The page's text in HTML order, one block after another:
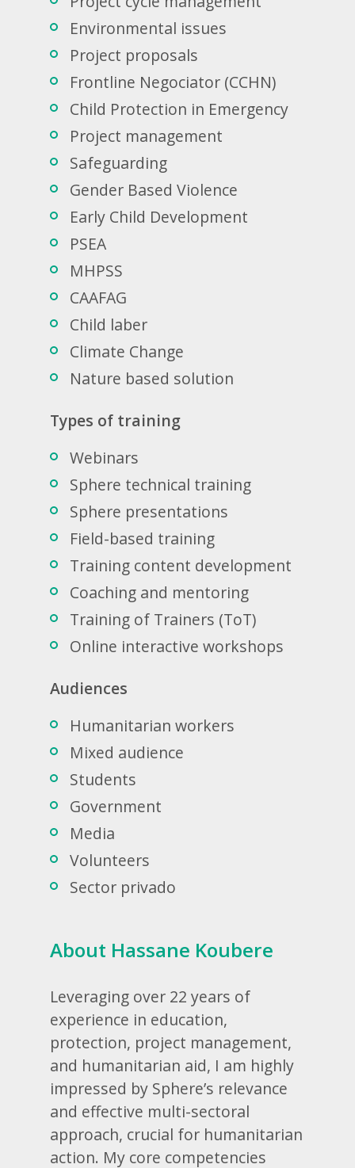
Environmental issues
Project proposals
Frontline Negociator (CCHN)
Child Protection in Emergency
Project management
Safeguarding
Gender Based Violence
Early Child Development
PSEA
MHPSS
CAAFAG
Child laber
Climate Change
Nature based solution
Types of training
Webinars
Sphere technical training
Sphere presentations
Field-based training
Training content development
Coaching and mentoring
Training of Trainers (ToT)
Online interactive workshops
Audiences
Humanitarian workers
Mixed audience
Students
Government
Media
Volunteers
Sector privado
About Hassane Koubere
Leveraging over 22 years of
experience in education,
protection, project management,
and humanitarian aid, I am highly
impressed by Sphere’s relevance
and effective multi-sectoral
approach, crucial for humanitarian
action. My core competencies